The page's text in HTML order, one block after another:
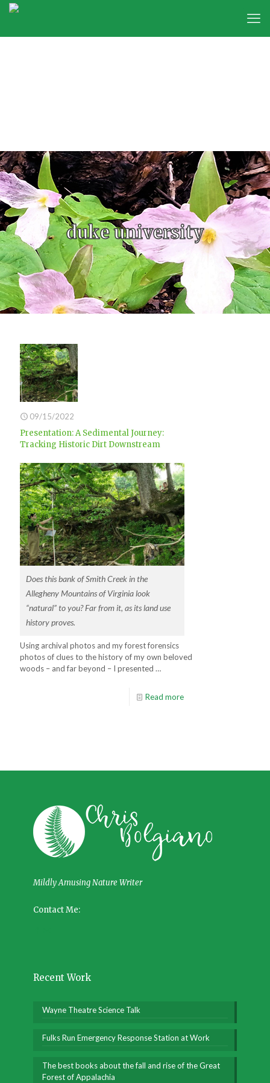
duke university
09/15/2022
Presentation: A Sedimental Journey:
Tracking Historic Dirt Downstream
Does this bank of Smith Creek in the
Allegheny Mountains of Virginia look
“natural” to you? Far from it, as its land use
history proves.
Using archival photos and my forest forensics
photos of clues to the history of my own beloved
woods – and far beyond – I presented …
Read more
Mildly Amusing Nature Writer
Contact Me:
Recent Work
Wayne Theatre Science Talk
Fulks Run Emergency Response Station at Work
The best books about the fall and rise of the Great
Forest of Appalachia